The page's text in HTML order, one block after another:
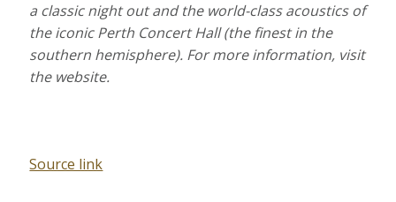
a classic night out and the world-class acoustics of
the iconic Perth Concert Hall (the finest in the
southern hemisphere). For more information, visit
the website.
Source link